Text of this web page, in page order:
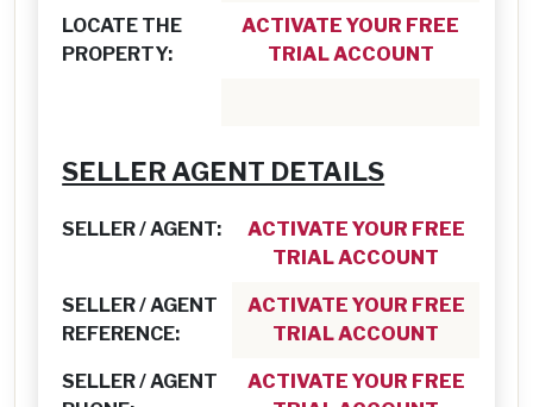
LOCATE THE
PROPERTY:
ACTIVATE YOUR FREE
TRIAL ACCOUNT
SELLER AGENT DETAILS
SELLER / AGENT:
ACTIVATE YOUR FREE
TRIAL ACCOUNT
SELLER / AGENT
REFERENCE:
ACTIVATE YOUR FREE
TRIAL ACCOUNT
SELLER / AGENT
ACTIVATE YOUR FREE